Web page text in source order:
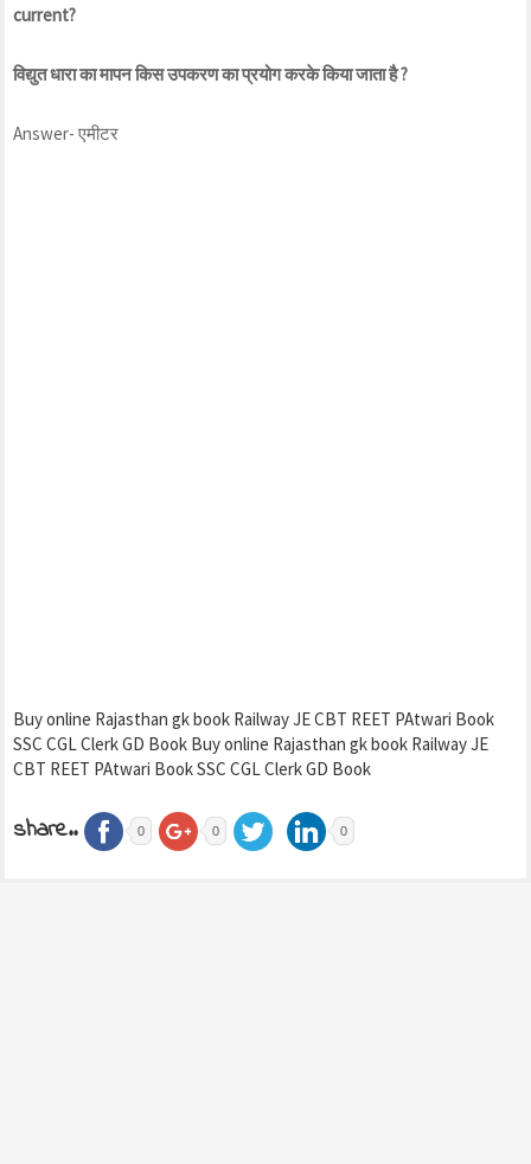
current?
विद्युत धारा का मापन किस उपकरण का प्रयोग करके किया जाता है ?
Answer- एमीटर
Buy online Rajasthan gk book Railway JE CBT REET PAtwari Book
SSC CGL Clerk GD Book Buy online Rajasthan gk book Railway JE
CBT REET PAtwari Book SSC CGL Clerk GD Book
share.. 0 0 0